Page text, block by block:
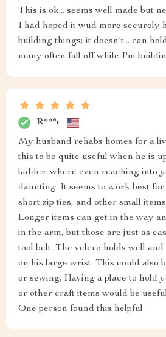
This is ok... seems well made but
I had hoped it wud more securely
building things; it doesn't... can
many often fall off while I'm
R***r
My husband rehabs homes for a
this to be quite useful when he is
ladder, where even reaching into
daunting. It seems to work best
short zip ties, and other small
Longer items can get in the way
in the arm, but those are just as
tool belt. The velcro holds well
on his large wrist. This could also
or sewing. Having a place to hold
or other craft items would be
One person found this helpful